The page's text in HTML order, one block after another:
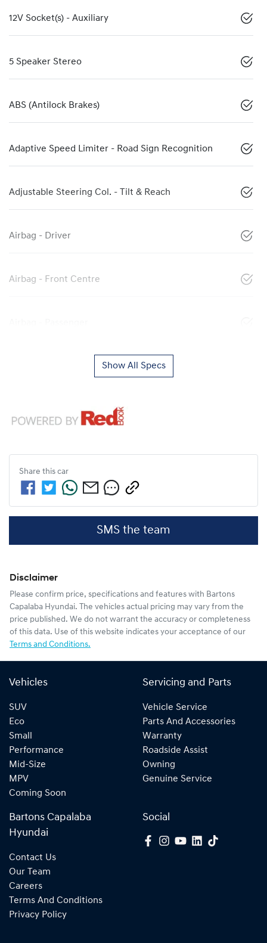
12V Socket(s) - Auxiliary
5 Speaker Stereo
ABS (Antilock Brakes)
Adaptive Speed Limiter - Road Sign Recognition
Adjustable Steering Col. - Tilt & Reach
Airbag - Driver
Airbag - Front Centre
Show All Specs
Share this car
SMS the team
Disclaimer
Please confirm price, specifications and features with Bartons
Capalaba Hyundai. The vehicles actual pricing may vary from the
price published. We do not warrant the accuracy or completeness
of this data. Use of this website indicates your acceptance of our
Terms and Conditions.
Vehicles
SUV
Eco
Small
Performance
Mid-Size
MPV
Coming Soon
Servicing and Parts
Vehicle Service
Parts And Accessories
Warranty
Roadside Assist
Owning
Genuine Service
Bartons Capalaba
Hyundai
Contact Us
Our Team
Careers
Terms And Conditions
Privacy Policy
Social